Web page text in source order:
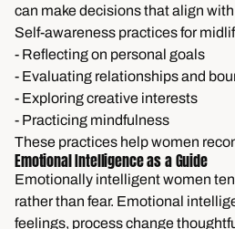
can make decisions that align
Self-awareness practices for
- Reflecting on personal goals
- Evaluating relationships and
- Exploring creative interests
- Practicing mindfulness
These practices help women
Emotional Intelligence as a Guide
Emotionally intelligent women
rather than fear. Emotional
feelings, process change